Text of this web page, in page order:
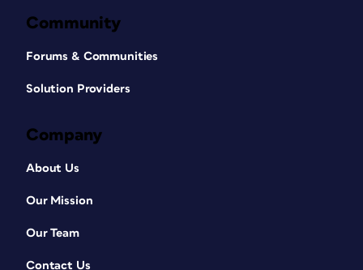
Community
Forums & Communities
Solution Providers
Company
About Us
Our Mission
Our Team
Contact Us